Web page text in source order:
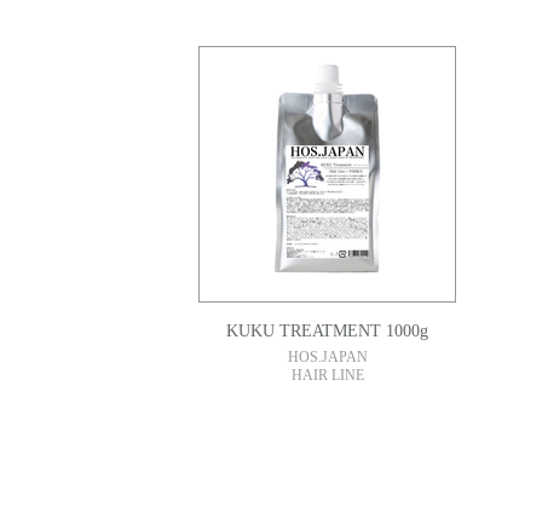
KUKU TREATMENT 1000g
HOS.JAPAN
HAIR LINE